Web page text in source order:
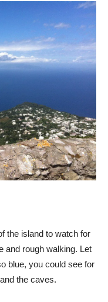
the island to watch for
and rough walking. Let
blue, you could see for
the caves.